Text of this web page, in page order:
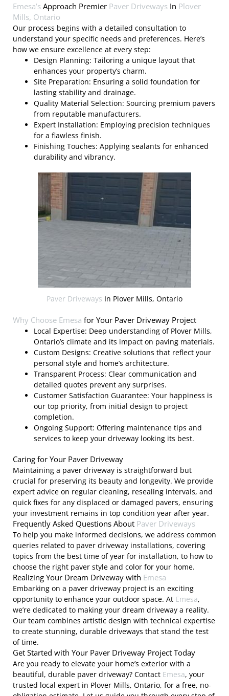
Emesa’s Approach Premier Paver Driveways In Plover
Mills, Ontario
Our process begins with a detailed consultation to
understand your specific needs and preferences. Here’s
how we ensure excellence at every step:
Design Planning: Tailoring a unique layout that
enhances your property’s charm.
Site Preparation: Ensuring a solid foundation for
lasting stability and drainage.
Quality Material Selection: Sourcing premium pavers
from reputable manufacturers.
Expert Installation: Employing precision techniques
for a flawless finish.
Finishing Touches: Applying sealants for enhanced
durability and vibrancy.
Paver Driveways In Plover Mills, Ontario
Why Choose Emesa for Your Paver Driveway Project
Local Expertise: Deep understanding of Plover Mills,
Ontario’s climate and its impact on paving materials.
Custom Designs: Creative solutions that reflect your
personal style and home’s architecture.
Transparent Process: Clear communication and
detailed quotes prevent any surprises.
Customer Satisfaction Guarantee: Your happiness is
our top priority, from initial design to project
completion.
Ongoing Support: Offering maintenance tips and
services to keep your driveway looking its best.
Caring for Your Paver Driveway
Maintaining a paver driveway is straightforward but
crucial for preserving its beauty and longevity. We provide
expert advice on regular cleaning, resealing intervals, and
quick fixes for any displaced or damaged pavers, ensuring
your investment remains in top condition year after year.
Frequently Asked Questions About Paver Driveways
To help you make informed decisions, we address common
queries related to paver driveway installations, covering
topics from the best time of year for installation, to how to
choose the right paver style and color for your home.
Realizing Your Dream Driveway with Emesa
Embarking on a paver driveway project is an exciting
opportunity to enhance your outdoor space. At Emesa,
we’re dedicated to making your dream driveway a reality.
Our team combines artistic design with technical expertise
to create stunning, durable driveways that stand the test
of time.
Get Started with Your Paver Driveway Project Today
Are you ready to elevate your home’s exterior with a
beautiful, durable paver driveway? Contact Emesa, your
trusted local expert in Plover Mills, Ontario, for a free, no-